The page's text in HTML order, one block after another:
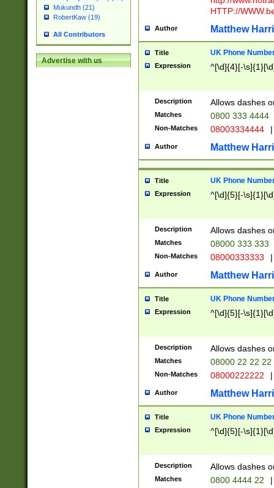
Mukundh (21)
RobertKaw (19)
All Contributors
Advertise with us
HTTP://
Author Matthew
Title UK Phone
Expression ^[\d]{4}[-
Description Allows dashes
Matches 0800 333 4444
Non-Matches 08003334444 |
Author Matthew
Title UK Phone
Expression ^[\d]{5}[-
Description Allows dashes
Matches 08000 333 333
Non-Matches 08000333333 |
Author Matthew
Title UK Phone
Expression ^[\d]{5}[-
Description Allows dashes
Matches 08000 22 22 22
Non-Matches 08000222222 |
Author Matthew
Title UK Phone
Expression ^[\d]{5}[-
Description Allows dashes
Matches 0800 4444 22 |